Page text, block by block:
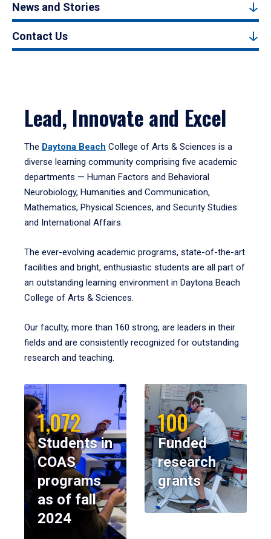
News and Stories
Contact Us
Lead, Innovate and Excel
The Daytona Beach College of Arts & Sciences is a
diverse learning community comprising five academic
departments — Human Factors and Behavioral
Neurobiology, Humanities and Communication,
Mathematics, Physical Sciences, and Security Studies
and International Affairs.
The ever-evolving academic programs, state-of-the-art
facilities and bright, enthusiastic students are all part of
an outstanding learning environment in Daytona Beach
College of Arts & Sciences.
Our faculty, more than 160 strong, are leaders in their
fields and are consistently recognized for outstanding
research and teaching.
1,072
Students in
COAS
programs
as of fall
2024
100
Funded
research
grants